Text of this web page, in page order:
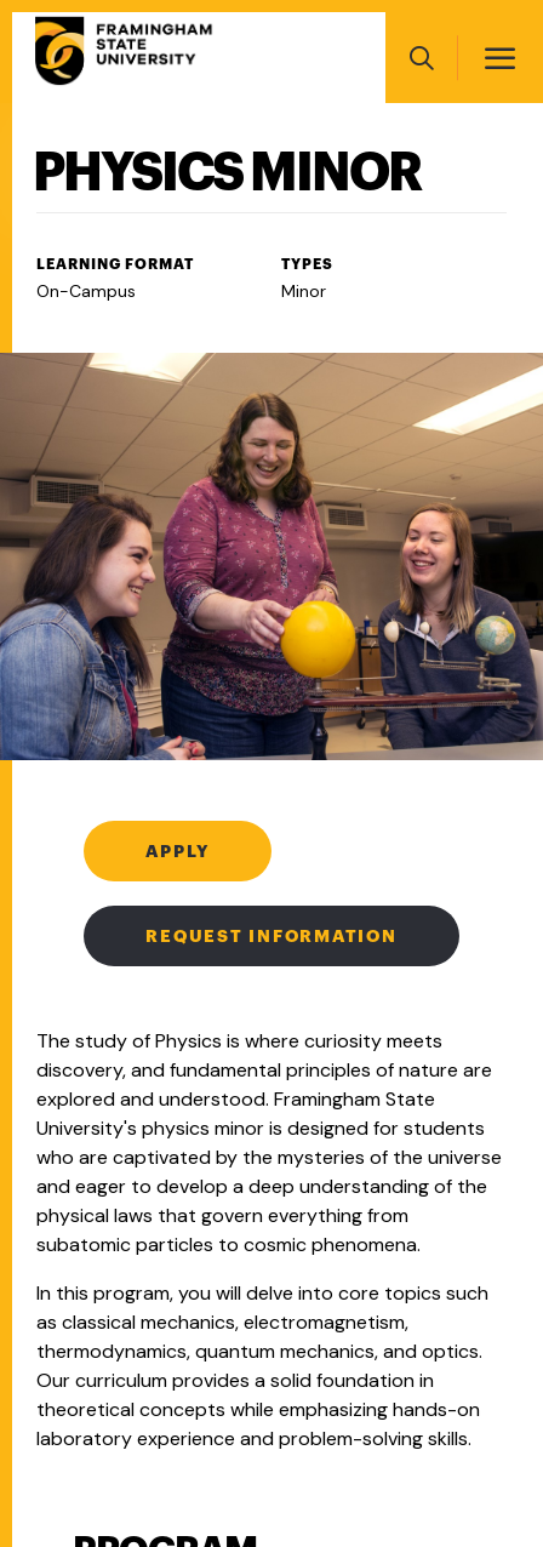
Skip
main
Search
navigation
PHYSICS MINOR
LEARNING FORMAT
On-Campus
TYPES
Minor
The study of Physics is where curiosity meets
discovery, and fundamental principles of nature are
explored and understood. Framingham State
University's physics minor is designed for students
who are captivated by the mysteries of the universe
and eager to develop a deep understanding of the
physical laws that govern everything from
subatomic particles to cosmic phenomena.
In this program, you will delve into core topics such
as classical mechanics, electromagnetism,
thermodynamics, quantum mechanics, and optics.
Our curriculum provides a solid foundation in
theoretical concepts while emphasizing hands-on
laboratory experience and problem-solving skills.
APPLY
REQUEST INFORMATION